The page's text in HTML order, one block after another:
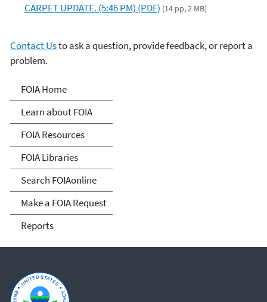
CARPET UPDATE. (5:46 PM) (PDF) (14 pp, 2 MB)
Contact Usto ask a question, provide feedback, or report a
problem.
Freedom of Information
Act
FOIA Home
Learn about FOIA
FOIA Resources
FOIA Libraries
Search FOIAonline
Make a FOIA Request
Reports